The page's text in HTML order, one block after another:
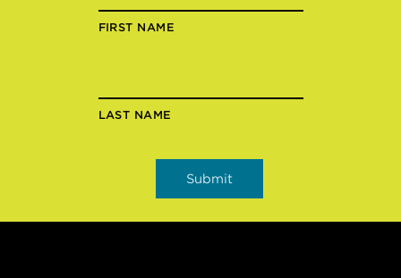
FIRST NAME
LAST NAME